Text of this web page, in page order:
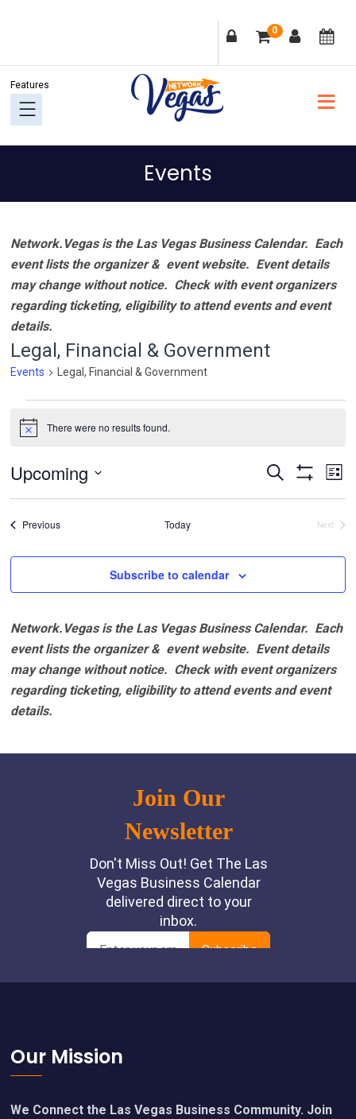
navigation
content
sidebar
0
Events
Network.Vegas is the Las Vegas Business Calendar. Each
event lists the organizer & event website. Event details
may change without notice. Check with event organizers
regarding ticketing, eligibility to attend events and event
details.
Legal, Financial & Government
Events Legal, Financial & Government
Notice There were no results found.
Events
Search
Filters
List
Upcoming
Select
PreviousEvents Today
Next
Subscribe to calendar
Network.Vegas is the Las Vegas Business Calendar. Each
event lists the organizer & event website. Event details
may change without notice. Check with event organizers
regarding ticketing, eligibility to attend events and event
details.
Footer
Our Mission
We Connect the Las Vegas Business Community. Join